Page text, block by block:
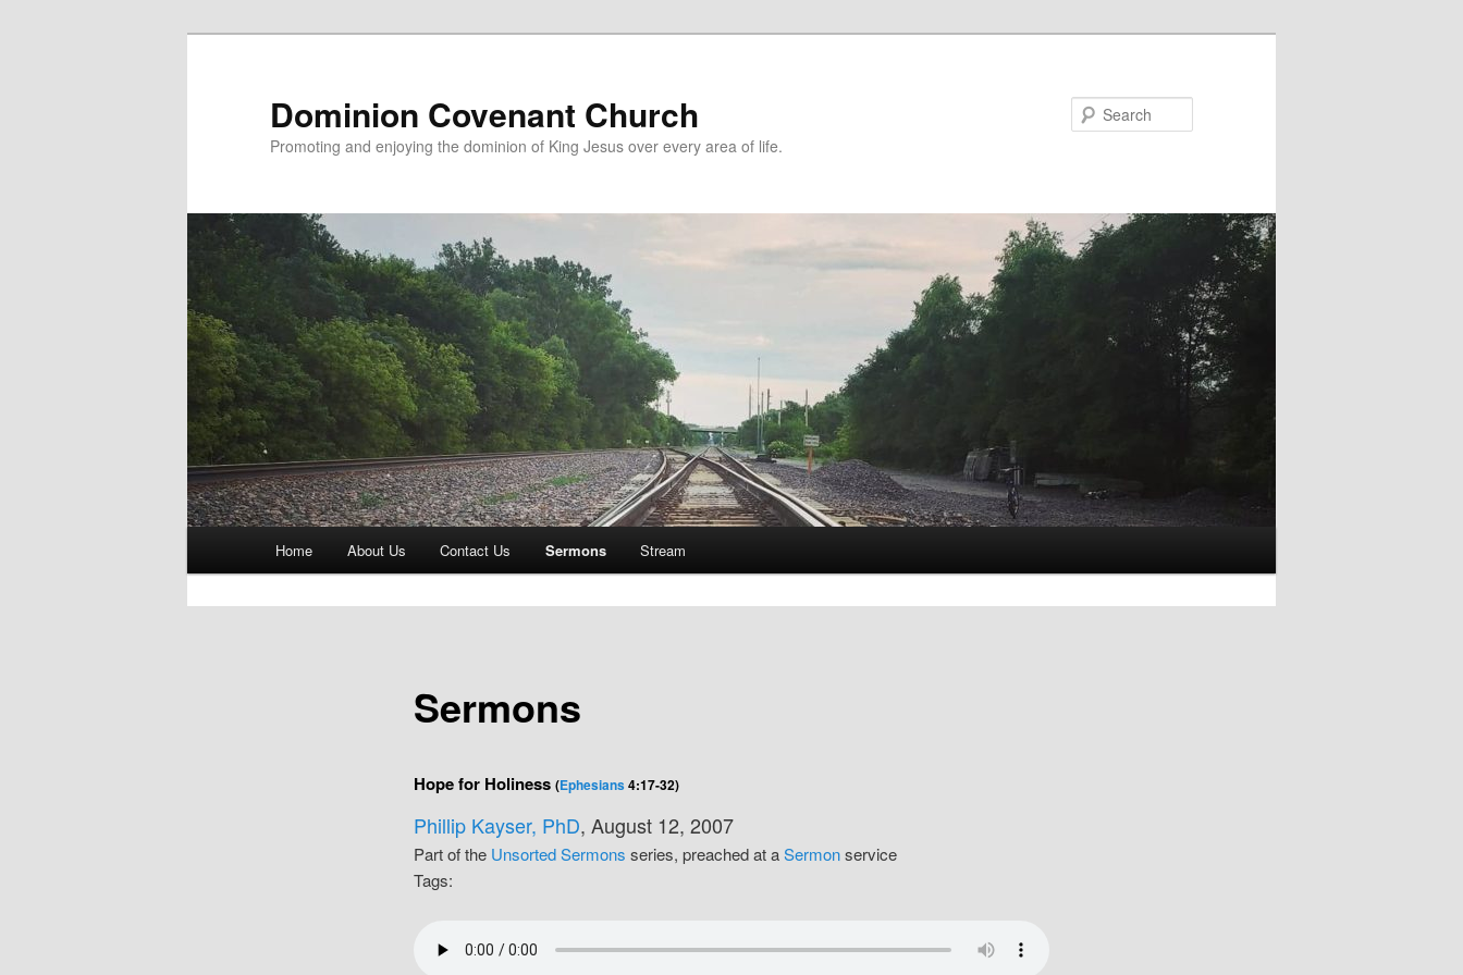
Dominion Covenant Church
Promoting and enjoying the dominion of King Jesus over every area of life.
Home About Us Contact Us Sermons Stream
Sermons
Hope for Holiness (Ephesians4:17-32)
Phillip Kayser, PhD, August 12, 2007
Part of the Unsorted Sermons series, preached at aSermonservice
Tags: